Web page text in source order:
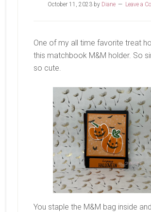
October 11, 2023by Diane Leave a
One of my all time favorite treat
this matchbook M&M holder. So
so cute.
You staple the M&M bag inside